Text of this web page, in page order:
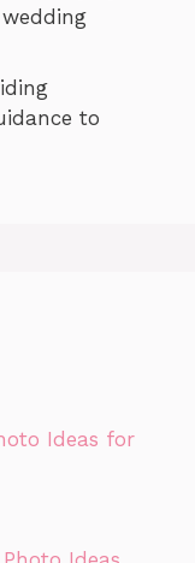
to
Ideas for